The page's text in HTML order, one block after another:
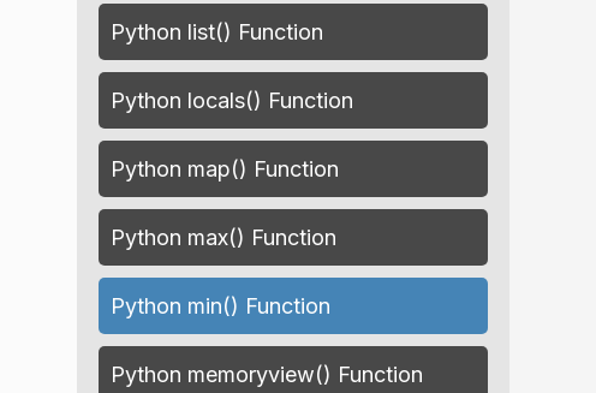
Python list() Function
Python locals() Function
Python map() Function
Python max() Function
Python min() Function
Python memoryview() Function